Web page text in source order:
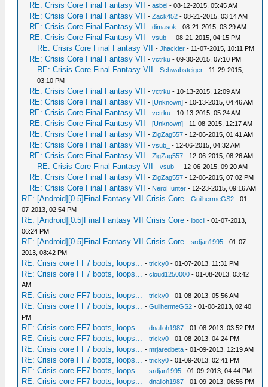
RE: Crisis Core Final Fantasy VII -asbel - 08-12-2015, 05:45 AM
RE: Crisis Core Final Fantasy VII -Zack452 - 08-21-2015, 03:14 AM
RE: Crisis Core Final Fantasy VII -dimasok - 08-21-2015, 03:29 AM
RE: Crisis Core Final Fantasy VII -vsub_ - 08-21-2015, 04:15 PM
RE: Crisis Core Final Fantasy VII -Jhackler - 11-07-2015, 10:11 PM
RE: Crisis Core Final Fantasy VII -vctrku - 09-30-2015, 07:10 PM
RE: Crisis Core Final Fantasy VII -Schwabsteiger - 11-29-2015,
03:10 PM
RE: Crisis Core Final Fantasy VII -vctrku - 10-13-2015, 12:09 AM
RE: Crisis Core Final Fantasy VII -[Unknown] - 10-13-2015, 04:46 AM
RE: Crisis Core Final Fantasy VII -vctrku - 10-13-2015, 05:24 AM
RE: Crisis Core Final Fantasy VII -[Unknown] - 11-08-2015, 12:17 AM
RE: Crisis Core Final Fantasy VII -ZigZag557 - 12-06-2015, 01:41 AM
RE: Crisis Core Final Fantasy VII -vsub_ - 12-06-2015, 04:32 AM
RE: Crisis Core Final Fantasy VII -ZigZag557 - 12-06-2015, 08:26 AM
RE: Crisis Core Final Fantasy VII -vsub_ - 12-06-2015, 09:20 AM
RE: Crisis Core Final Fantasy VII -ZigZag557 - 12-06-2015, 07:02 PM
RE: Crisis Core Final Fantasy VII - NeroHunter - 12-23-2015, 09:16 AM
RE: [Android][0.5]Final Fantasy VII Crisis Core -GuilhermeGS2 - 01-
07-2013, 02:54 PM
RE: [Android][0.5]Final Fantasy VII Crisis Core -lbocil - 01-07-2013,
06:24 PM
RE: [Android][0.5]Final Fantasy VII Crisis Core -srdjan1995 - 01-07-
2013, 08:42 PM
RE: Crisis core FF7 boots, loops... -tricky0 - 01-07-2013, 11:31 PM
RE: Crisis core FF7 boots, loops... -cloud1250000 - 01-08-2013, 03:42
AM
RE: Crisis core FF7 boots, loops... -tricky0 - 01-08-2013, 05:56 AM
RE: Crisis core FF7 boots, loops... -GuilhermeGS2 - 01-08-2013, 02:40
PM
RE: Crisis core FF7 boots, loops... -dnalloh1987 - 01-08-2013, 03:52 PM
RE: Crisis core FF7 boots, loops... -tricky0 - 01-08-2013, 04:24 PM
RE: Crisis core FF7 boots, loops... -mrjaredbeta - 01-09-2013, 12:19 AM
RE: Crisis core FF7 boots, loops... -tricky0 - 01-09-2013, 02:41 PM
RE: Crisis core FF7 boots, loops... -srdjan1995 - 01-09-2013, 04:44 PM
RE: Crisis core FF7 boots, loops... -dnalloh1987 - 01-09-2013, 06:56 PM